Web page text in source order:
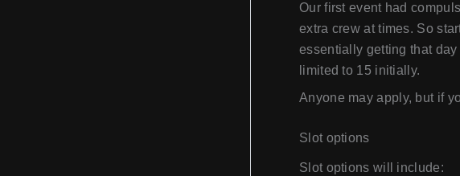
Our first event had
extra crew at times. So
essentially getting that
limited to 15 initially.
Anyone may apply, but if
Slot options
Slot options will include: